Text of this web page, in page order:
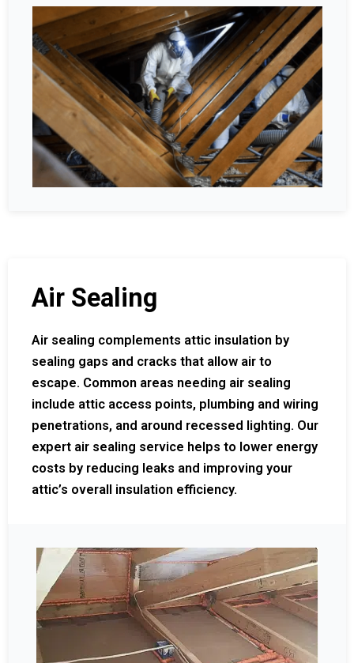
Air Sealing
Air sealing complements attic insulation by
sealing gaps and cracks that allow air to
escape. Common areas needing air sealing
include attic access points, plumbing and wiring
penetrations, and around recessed lighting. Our
expert air sealing service helps to lower energy
costs by reducing leaks and improving your
attic’s overall insulation efficiency.